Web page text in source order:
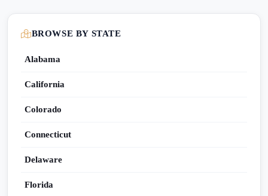
BROWSE BY STATE
Alabama
California
Colorado
Connecticut
Delaware
Florida